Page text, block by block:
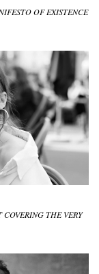
OF EXISTENCE
THE VERY